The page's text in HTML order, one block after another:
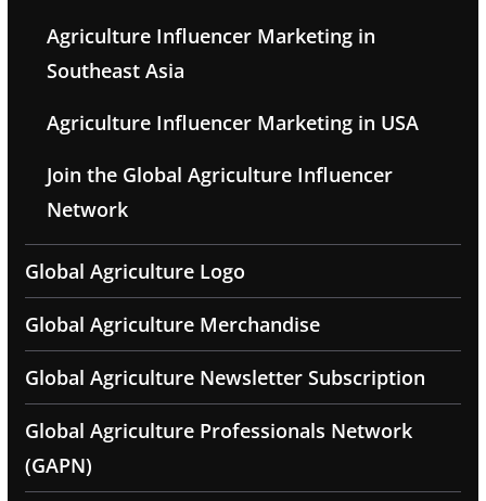
Agriculture Influencer Marketing in
Southeast Asia
Agriculture Influencer Marketing in USA
Join the Global Agriculture Influencer
Network
Global Agriculture Logo
Global Agriculture Merchandise
Global Agriculture Newsletter Subscription
Global Agriculture Professionals Network
(GAPN)